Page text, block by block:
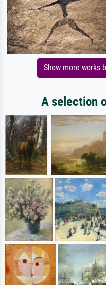
Show more works
A selection